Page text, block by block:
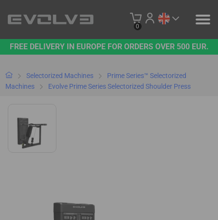
0
PRODUCTS
OUR BRAND
B2B PLATFORM
FREE DELIVERY IN EUROPE FOR ORDERS OVER 500 EUR.
Selectorized Machines
Prime Series™ Selectorized
Machines
Evolve Prime Series Selectorized Shoulder Press